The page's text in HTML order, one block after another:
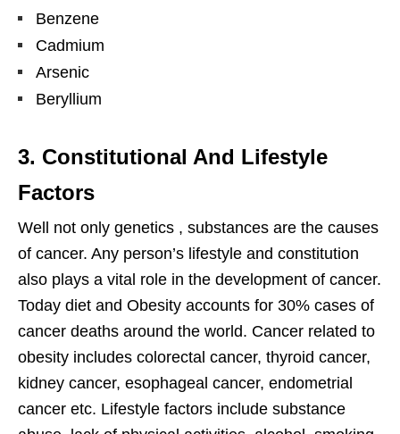
Benzene
Cadmium
Arsenic
Beryllium
3. Constitutional And Lifestyle
Factors
Well not only genetics , substances are the causes
of cancer. Any person’s lifestyle and constitution
also plays a vital role in the development of cancer.
Today diet and Obesity accounts for 30% cases of
cancer deaths around the world. Cancer related to
obesity includes colorectal cancer, thyroid cancer,
kidney cancer, esophageal cancer, endometrial
cancer etc. Lifestyle factors include substance